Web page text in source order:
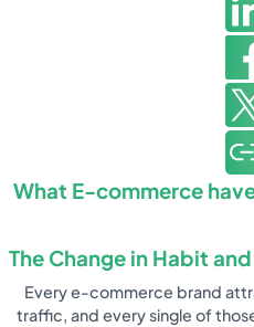
What E-commerce
The Change in Habit
Every e-commerce brand
traffic, and every single of